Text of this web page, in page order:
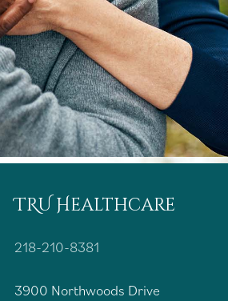
TRU Healthcare
218-210-8381
3900 Northwoods Drive